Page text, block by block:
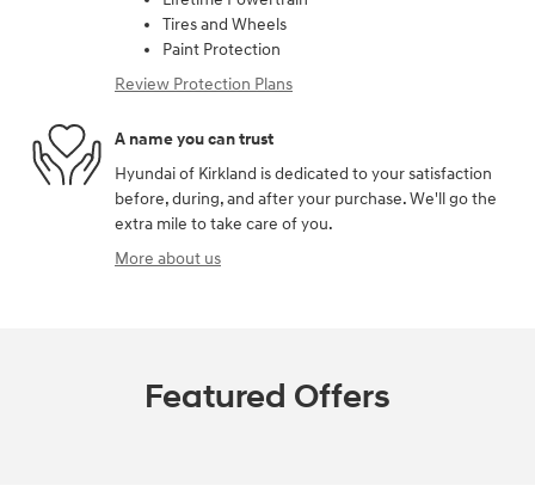
Tires and Wheels
Paint Protection
Review Protection Plans
A name you can trust
Hyundai of Kirkland is dedicated to your satisfaction
before, during, and after your purchase. We'll go the
extra mile to take care of you.
More about us
Featured Offers